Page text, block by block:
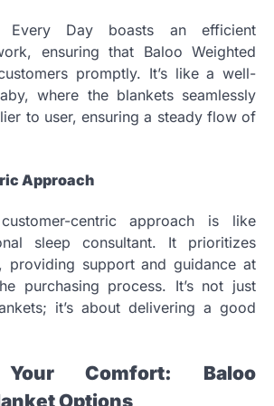
Every Day boasts an efficient
ensuring that Baloo Weighted
promptly. It’s like a well-
where the blankets seamlessly
to user, ensuring a steady flow of
Approach
centric approach is like
sleep consultant. It prioritizes
providing support and guidance at
purchasing process. It’s not just
it’s about delivering a good
Your Comfort: Baloo
Options